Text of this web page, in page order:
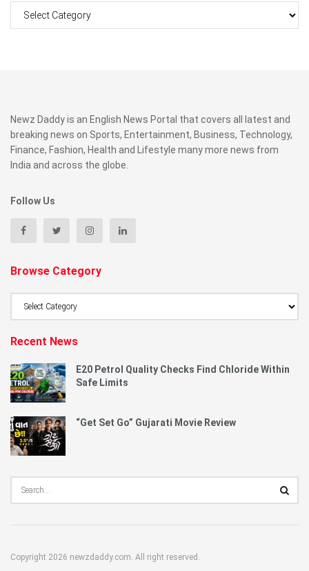
Newz Daddy is an English News Portal that covers all latest and
breaking news on Sports, Entertainment, Business, Technology,
Finance, Fashion, Health and Lifestyle many more news from
India and across the globe.
Follow Us
Browse Category
Recent News
E20 Petrol Quality Checks Find Chloride Within
Safe Limits
“Get Set Go” Gujarati Movie Review
Copyright 2026 newzdaddy.com. All right reserved.